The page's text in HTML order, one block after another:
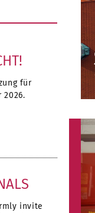
für
2026.
invite